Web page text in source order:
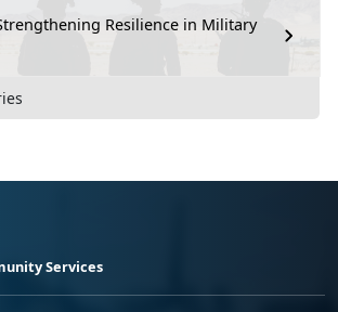
Resilience in Military
Services